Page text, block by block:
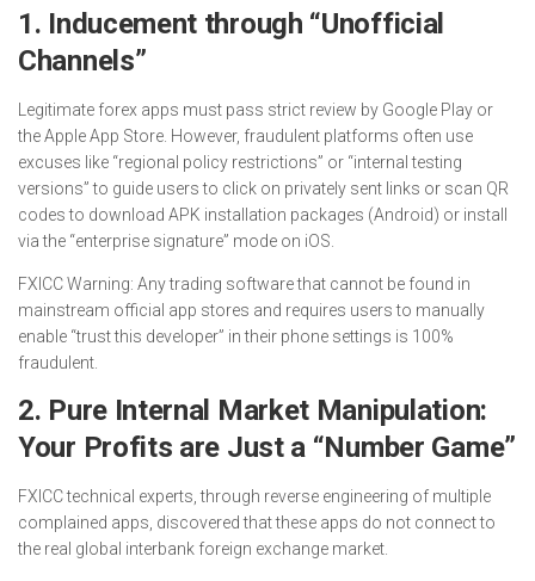
1. Inducement through “Unofficial
Channels”
Legitimate forex apps must pass strict review by Google Play or
the Apple App Store. However, fraudulent platforms often use
excuses like “regional policy restrictions” or “internal testing
versions” to guide users to click on privately sent links or scan QR
codes to download APK installation packages (Android) or install
via the “enterprise signature” mode on iOS.
FXICC Warning: Any trading software that cannot be found in
mainstream official app stores and requires users to manually
enable “trust this developer” in their phone settings is 100%
fraudulent.
2. Pure Internal Market Manipulation:
Your Profits are Just a “Number Game”
FXICC technical experts, through reverse engineering of multiple
complained apps, discovered that these apps do not connect to
the real global interbank foreign exchange market.